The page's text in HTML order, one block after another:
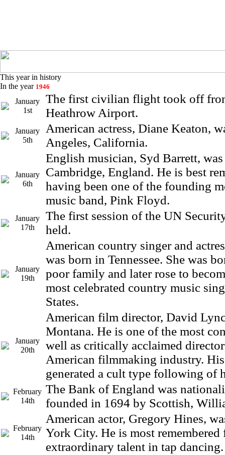
This year in history
In the year 1946
January
1st
The first civilian flight took off
Heathrow Airport.
January
5th
American actress, Diane Keaton,
Angeles, California.
January
6th
English musician, Syd Barrett,
Cambridge, England. He is best
having been one of the founding
music band, Pink Floyd.
January
17th
The first session of the UN
held.
January
19th
American country singer and
was born in Tennessee. She was
poor family and later rose to
most celebrated country music
States.
January
20th
American film director, David
Montana. He is one of the most
well as critically acclaimed
American filmmaking industry.
generated a cult type following of
February
14th
The Bank of England was
founded in 1694 by Scottish,
February
14th
American actor, Gregory Hines,
York City. He is most remembered
extraordinary talent in tap dancing.